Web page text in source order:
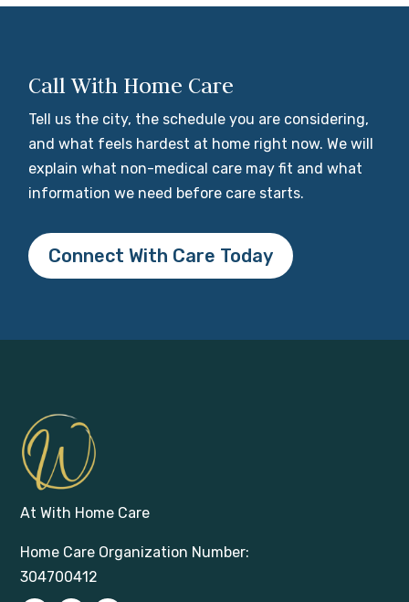
Call With Home Care
Tell us the city, the schedule you are considering,
and what feels hardest at home right now. We will
explain what non-medical care may fit and what
information we need before care starts.
Connect With Care Today
At With Home Care
Home Care Organization Number:
304700412